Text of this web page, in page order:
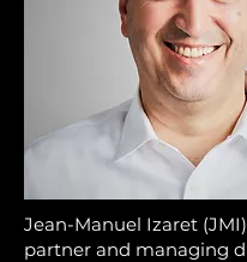
Jean-Manuel Izaret
partner and managing